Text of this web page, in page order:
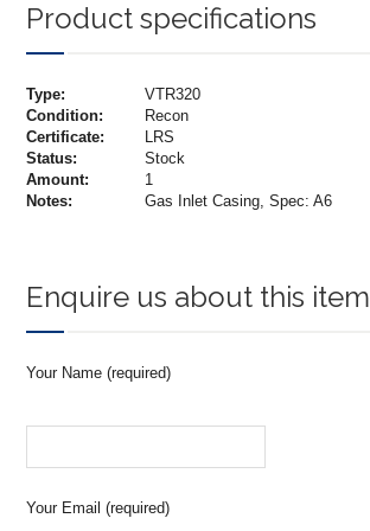
Product specifications
Type:
VTR320
Condition:
Recon
Certificate:
LRS
Status:
Stock
Amount:
1
Notes:
Gas Inlet Casing, Spec: A6
Enquire us about this item
Your Name (required)
Your Email (required)